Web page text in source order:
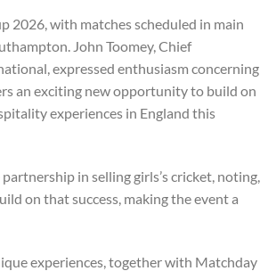
2026, with matches scheduled in main
John Toomey, Chief
expressed enthusiasm concerning
an exciting new opportunity to build on
experiences in England this
in selling girls’s cricket, noting,
on that success, making the event a
experiences, together with Matchday